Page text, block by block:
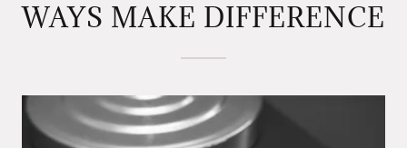
WAYS MAKE DIFFERENCE